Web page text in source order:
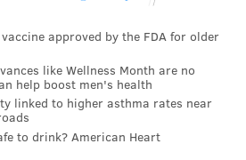
can also increase your
and stroke, so it is
to find ways to reduce and
as possible, as soon as
approved by the FDA for older
like Wellness Month are no
help boost men's health
linked to higher asthma rates near
to drink? American Heart